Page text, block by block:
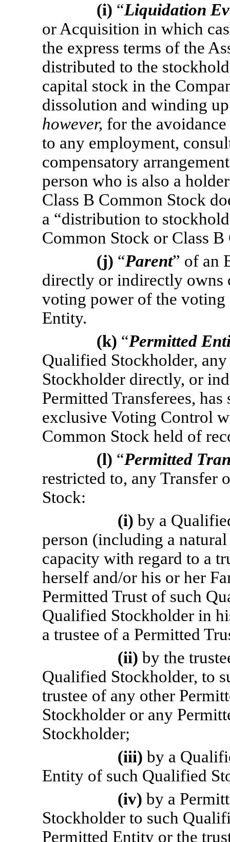
(i) “Liquidation
or Acquisition in which
the express terms of the
distributed to the
capital stock in the
dissolution and winding
however, for the
to any employment,
compensatory
person who is also a
Class B Common Stock
a “distribution to
Common Stock or Class
(j) “Parent” of an
directly or indirectly owns
voting power of the voting
Entity.
(k) “Permitted
Qualified Stockholder,
Stockholder directly, or
Permitted Transferees,
exclusive Voting Control
Common Stock held of
(l) “Permitted
restricted to, any Transfer
Stock:
(i) by a
person (including a
capacity with regard to a
herself and/or his or her
Permitted Trust of such
Qualified Stockholder in
a trustee of a Permitted
(ii) by the
Qualified Stockholder, to
trustee of any other
Stockholder or any
Stockholder;
(iii) by a
Entity of such Qualified
(iv) by a
Stockholder to such
Permitted Entity or the